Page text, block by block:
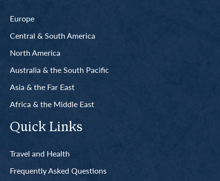
Europe
Central & South America
North America
Australia & the South Pacific
Asia & the Far East
Africa & the Middle East
Quick Links
Travel and Health
Frequently Asked Questions